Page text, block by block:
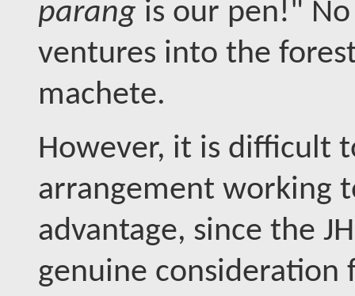
parang is our pen!"
ventures into the
machete.
However, it is difficult
arrangement working
advantage, since the
genuine consideration